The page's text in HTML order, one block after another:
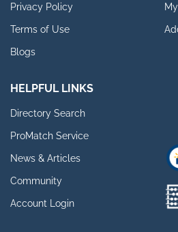
Privacy Policy
Terms of Use
Blogs
HELPFUL LINKS
Directory Search
ProMatch Service
News & Articles
Community
Account Login